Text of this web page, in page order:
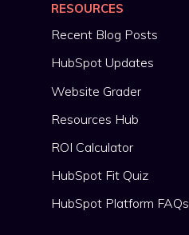
RESOURCES
Recent Blog Posts
HubSpot Updates
Website Grader
Resources Hub
ROI Calculator
HubSpot Fit Quiz
HubSpot Platform FAQs